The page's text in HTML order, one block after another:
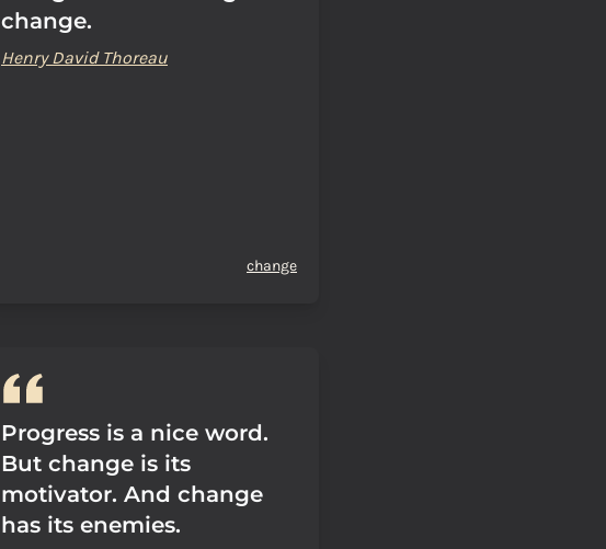
change.
Henry David Thoreau
change
Progress is a nice word.
But change is its
motivator. And change
has its enemies.